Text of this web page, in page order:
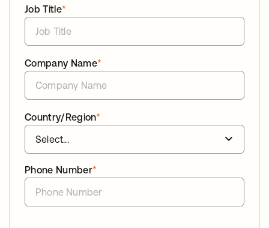
*
Job Title
*
Company Name
*
Country/Region
*
Phone Number